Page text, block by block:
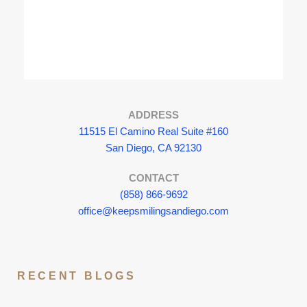
ADDRESS
11515 El Camino Real Suite #160
San Diego, CA 92130
CONTACT
(858) 866-9692
office@keepsmilingsandiego.com
RECENT BLOGS